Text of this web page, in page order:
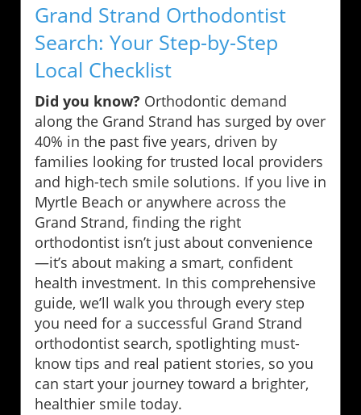
Grand Strand Orthodontist
Search: Your Step-by-Step
Local Checklist
Did you know? Orthodontic demand
along the Grand Strand has surged by over
40% in the past five years, driven by
families looking for trusted local providers
and high-tech smile solutions. If you live in
Myrtle Beach or anywhere across the
Grand Strand, finding the right
orthodontist isn’t just about convenience
—it’s about making a smart, confident
health investment. In this comprehensive
guide, we’ll walk you through every step
you need for a successful Grand Strand
orthodontist search, spotlighting must-
know tips and real patient stories, so you
can start your journey toward a brighter,
healthier smile today.